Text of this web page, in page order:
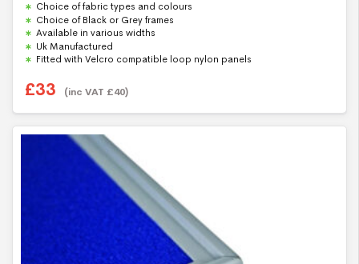
o
u
t
o
f
5
Choice of fabric types and colours
Choice of Black or Grey frames
Available in various widths
Uk Manufactured
Fitted with Velcro compatible loop nylon panels
£33 (inc VAT £40)